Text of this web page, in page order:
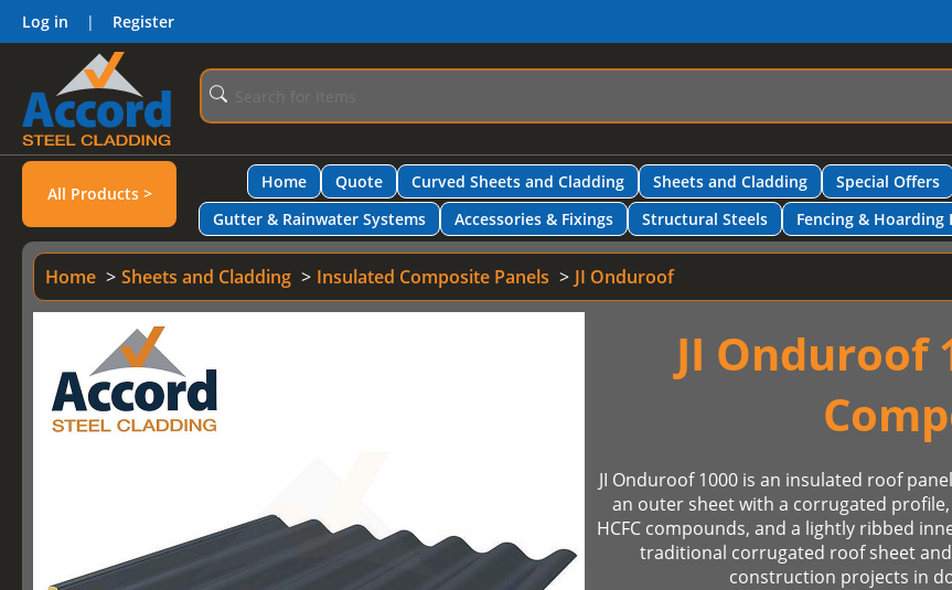
Log in | Register
All Products >
Home Quote Curved Sheets and Cladding Sheets and Cladding Special Offers
Gutter & Rainwater Systems
Accessories & Fixings Structural Steels Fencing & Hoarding
Home Sheets and Cladding Insulated Composite Panels JI Onduroof
JI Onduroof
JI Onduroof 1000 is an insulated roof
an outer sheet with a corrugated
HCFC compounds, and a lightly ribbed
traditional corrugated roof sheet
construction projects in